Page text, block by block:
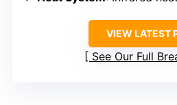
VIEW LATEST
See Our Full